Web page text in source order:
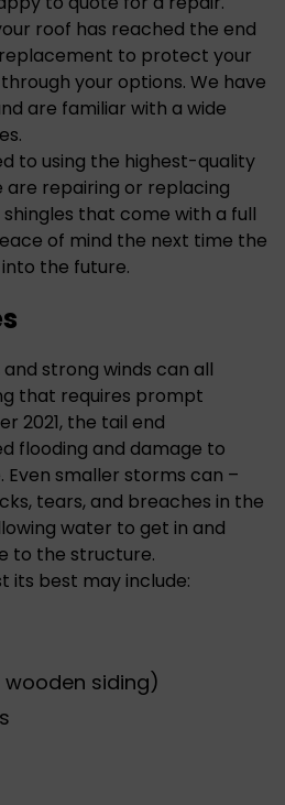
roof has reached the end
to protect your
your options. We have
are familiar with a wide
to using the highest-quality
repairing or replacing
shingles that come with a full
of mind the next time the
the future.
strong winds can all
that requires prompt
2021, the tail end
flooding and damage to
Even smaller storms can –
tears, and breaches in the
water to get in and
to the structure.
its best may include:
siding)